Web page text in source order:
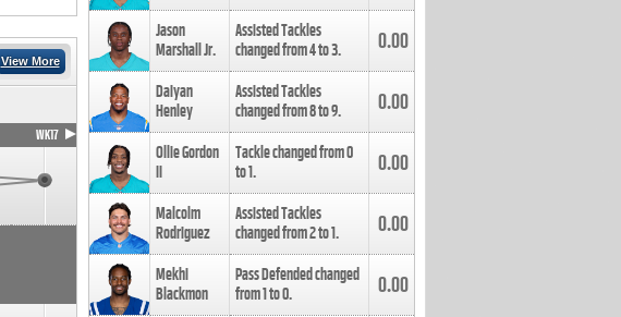
View More
WK17
Jason
Marshall Jr.
Assisted Tackles
changed from4to3. 0.00
Daiyan
Henley
Assisted Tackles
changed from8to9. 0.00
Ollie Gordon
II
Tackle changed from0
to1. 0.00
Malcolm
Rodriguez
Assisted Tackles
changed from2to1. 0.00
Mekhi
Blackmon
Pass Defended changed
from1to0. 0.00